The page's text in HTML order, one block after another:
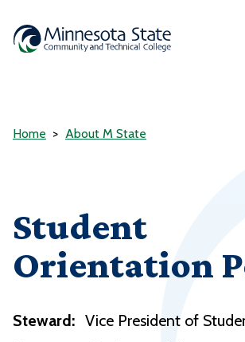
Home About M State
Student
Orientation
Steward: Vice President of